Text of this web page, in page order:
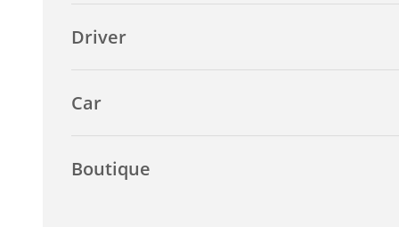
Driver
Car
Boutique